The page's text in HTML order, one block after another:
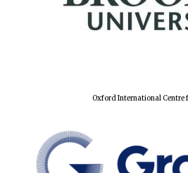
Oxford International Centre